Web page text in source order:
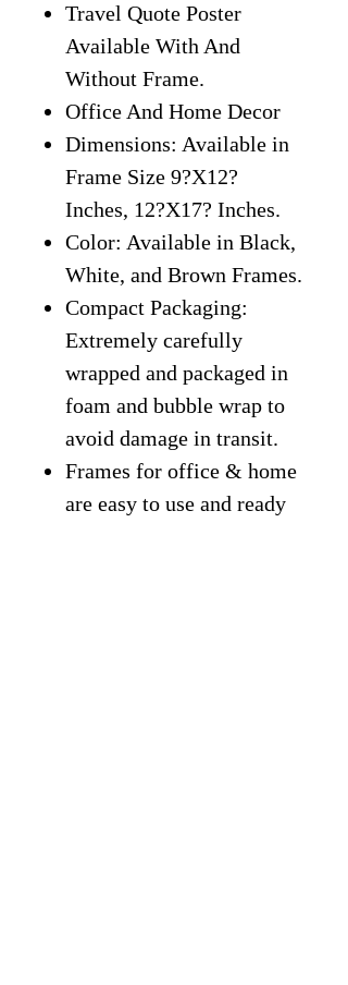
Travel Quote Poster
Available With And
Without Frame.
Office And Home Decor
Dimensions: Available in
Frame Size 9?X12?
Inches, 12?X17? Inches.
Color: Available in Black,
White, and Brown Frames.
Compact Packaging:
Extremely carefully
wrapped and packaged in
foam and bubble wrap to
avoid damage in transit.
Frames for office & home
are easy to use and ready